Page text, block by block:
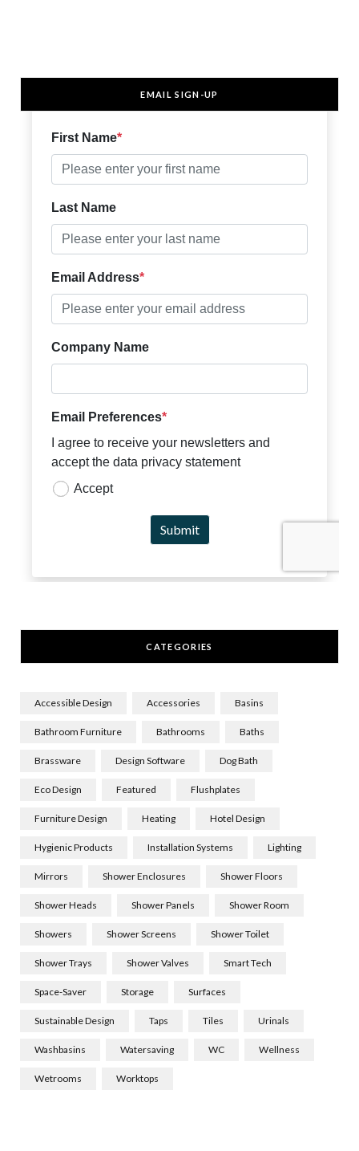
EMAIL SIGN-UP
CATEGORIES
Accessible Design Accessories Basins
Bathroom Furniture Bathrooms Baths
Brassware Design Software Dog Bath
Eco Design Featured Flushplates
Furniture Design Heating Hotel Design
Hygienic Products Installation Systems Lighting
Mirrors Shower Enclosures Shower Floors
Shower Heads Shower Panels Shower Room
Showers Shower Screens Shower Toilet
Shower Trays Shower Valves Smart Tech
Space-Saver Storage Surfaces
Sustainable Design Taps Tiles Urinals
Washbasins Watersaving WC Wellness
Wetrooms Worktops